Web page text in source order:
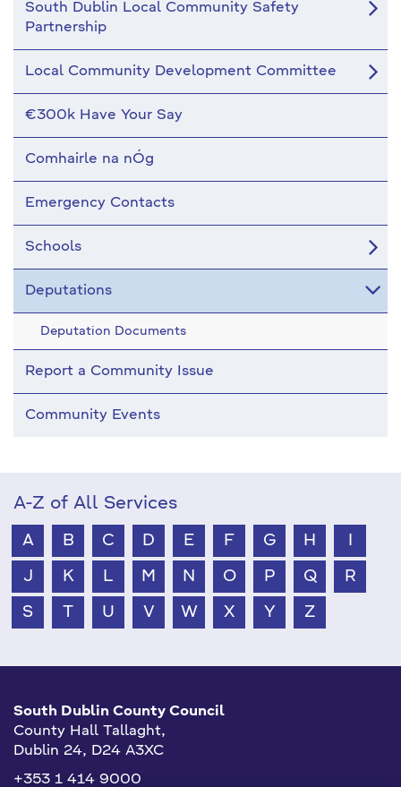
South Dublin Local Community Safety
Partnership
Local Community Development Committee
€300k Have Your Say
Comhairle na nÓg
Emergency Contacts
Schools
Deputations
Deputation Documents
Report a Community Issue
Community Events
A-Z of All Services
A B C D E F G H
J K L M N O P Q R
S T U V W X Y Z
South Dublin County Council
County Hall Tallaght,
Dublin 24, D24 A3XC
+353 1 414 9000